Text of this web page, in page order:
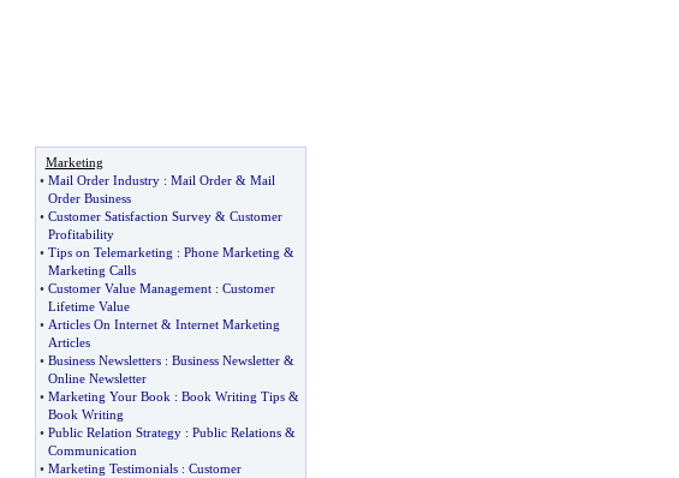
Marketing
• Mail Order Industry: Mail Order& Mail
Order Business
• Customer Satisfaction Survey& Customer
Profitability
• Tips on Telemarketing : Phone Marketing &
Marketing Calls
• Customer Value Management: Customer
Lifetime Value
• Articles On Internet& Internet Marketing
Articles
• Business Newsletters: Business Newsletter&
Online Newsletter
• Marketing Your Book : Book Writing Tips&
Book Writing
• Public Relation Strategy: Public Relations&
Communication
• Marketing Testimonials: Customer